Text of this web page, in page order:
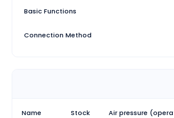
security, 15ms failover, up to 64
Basic Functions
Connection Method
Name Stock Air pressure